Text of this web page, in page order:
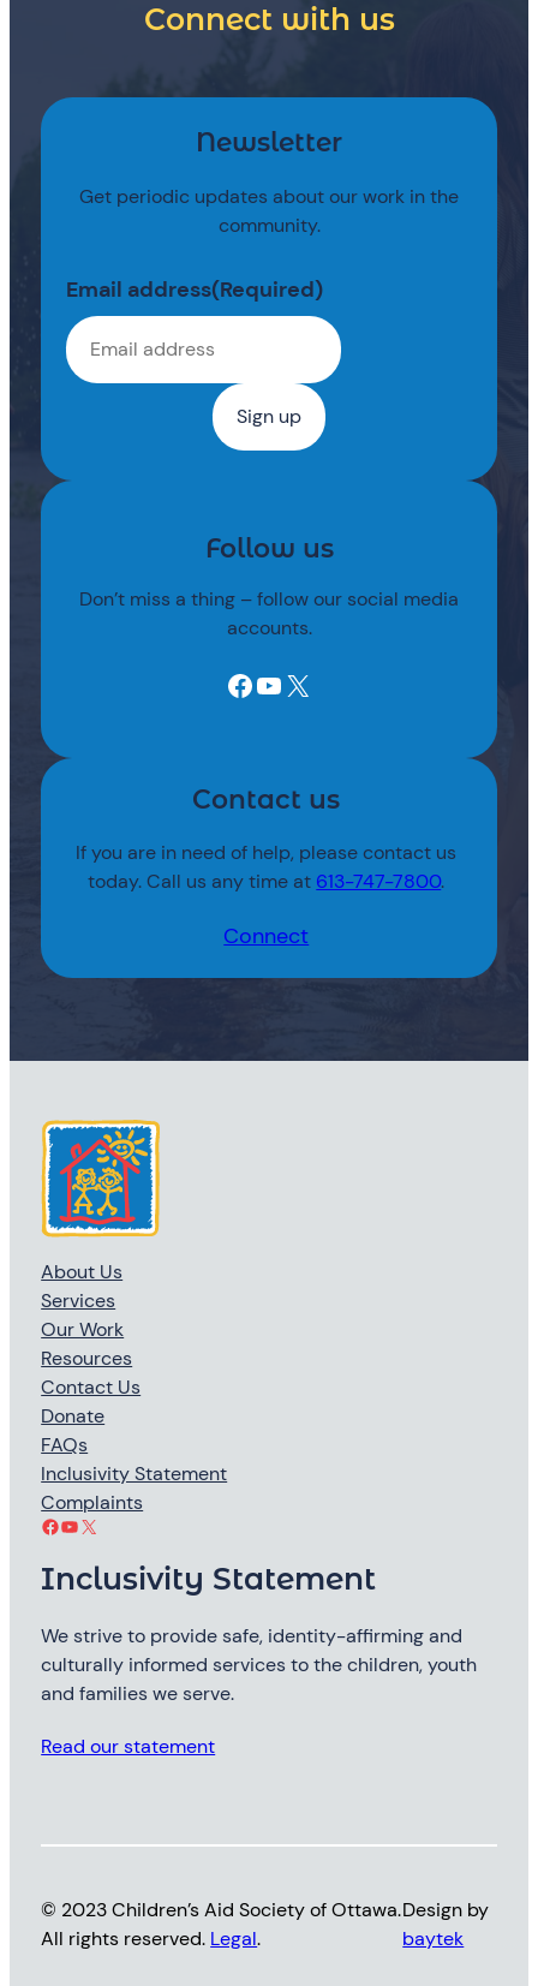
Connect with us
Newsletter
Get periodic updates about our work in the
community.
Email address(Required)
Follow us
Don’t miss a thing – follow our social media
accounts.
Facebook YouTube X
Contact us
If you are in need of help, please contact us
today. Call us any time at 613-747-7800.
Connect
About Us
Services
Our Work
Resources
Contact Us
Donate
FAQs
Inclusivity Statement
Complaints
Facebook YouTube X
Inclusivity Statement
We strive to provide safe, identity-affirming and
culturally informed services to the children, youth
and families we serve.
Read our statement
© 2023 Children’s Aid Society of Ottawa.
All rights reserved. Legal.
Design by
baytek